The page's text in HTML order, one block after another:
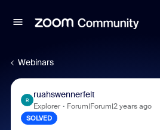
Webinars
R
ruahswennerfelt
Explorer Forum|Forum|2 years ago
SOLVED